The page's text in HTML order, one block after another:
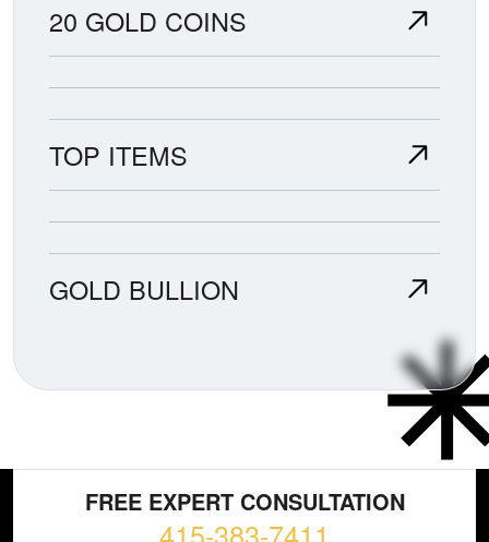
20 GOLD COINS
TOP ITEMS
GOLD BULLION
FREE EXPERT CONSULTATION